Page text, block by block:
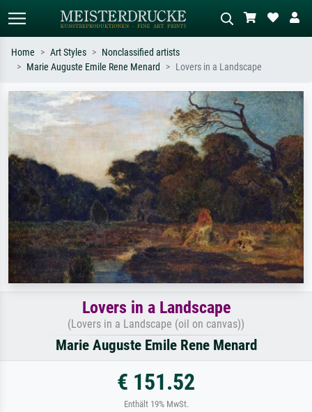
Search by artist, work title or style –
e.g. Monet, Starry Night,
Impressionism, Hokusai wave, nude.
Describe the scene – e.g. green
meadow, abstract with lots of red, dark
oil painting, standing nude next to a
tree.
Home Art Styles
Nonclassified artists
Marie Auguste Emile Rene Menard
Lovers in a Landscape
Lovers in a Landscape
(Lovers in a Landscape (oil on canvas))
Marie Auguste Emile Rene Menard
€ 151.52
Enthält 19% MwSt.